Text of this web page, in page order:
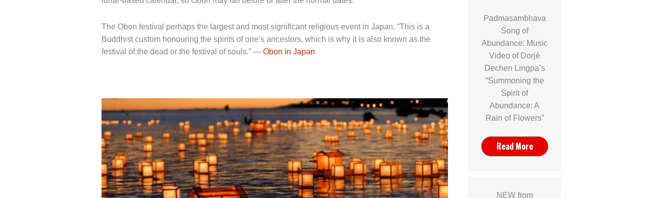
The Obon festival perhaps the largest and most significant religious event in Japan. “This is a
Buddhist custom honouring the spirits of one’s ancestors, which is why it is also known as the
festival of the dead or the festival of souls.” —Obon in Japan
Padmasambhava
Song of
Abundance: Music
Video of Dorjé
Dechen Lingpa’s
“Summoning the
Spirit of
Abundance: A
Rain of Flowers”
Read More
NEW from